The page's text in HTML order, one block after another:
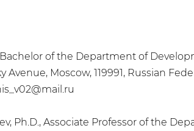
Bachelor of the Department of
Avenue, Moscow, 119991, Russian
Ph.D., Associate Professor of the